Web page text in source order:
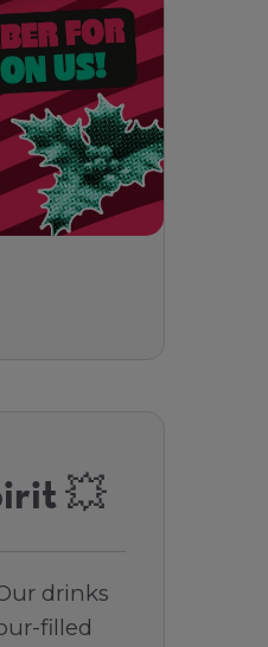
💥
drinks
filled